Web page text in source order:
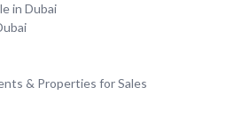
in Dubai
& Properties for Sales